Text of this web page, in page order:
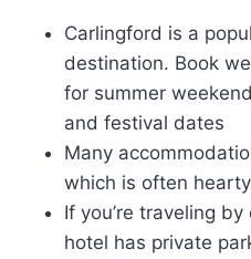
Carlingford is a
destination. Book
for summer
and festival dates
Many
which is often
If you’re traveling
hotel has private